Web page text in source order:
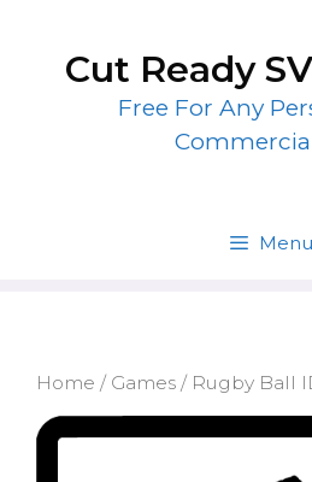
contentCut Ready
Free For Any
Menu
Home / Games / Rugby Ball